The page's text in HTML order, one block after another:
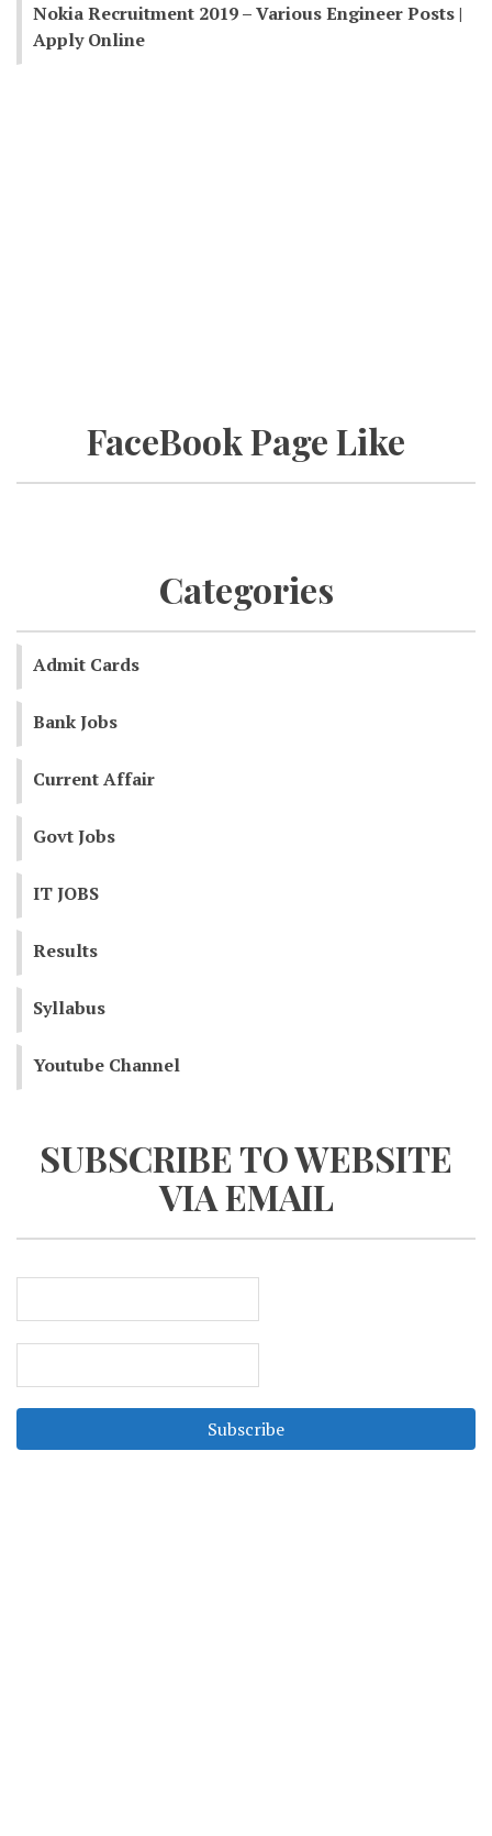
Nokia Recruitment 2019 – Various Engineer Posts |
Apply Online
FaceBook Page Like
Categories
Admit Cards
Bank Jobs
Current Affair
Govt Jobs
IT JOBS
Results
Syllabus
Youtube Channel
SUBSCRIBE TO WEBSITE
VIA EMAIL